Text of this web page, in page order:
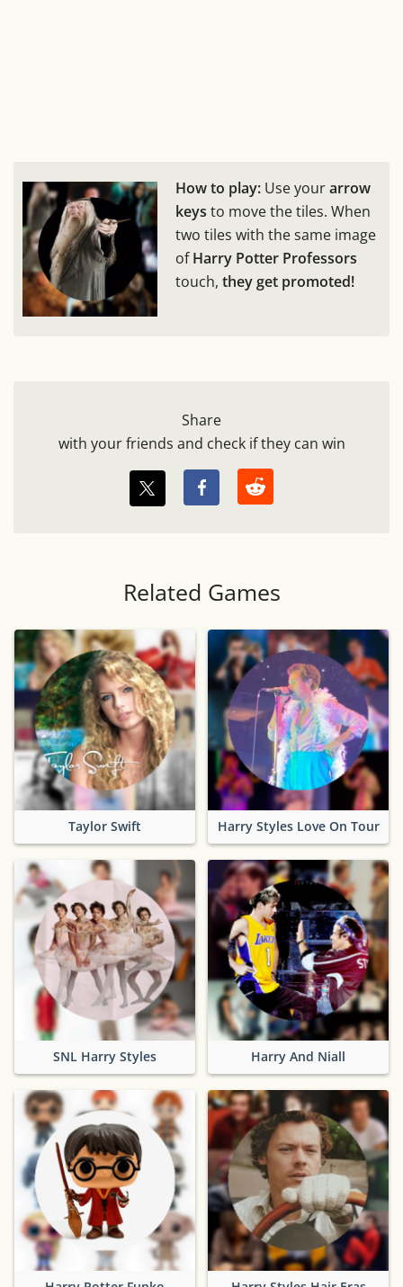
How to play: Use yourarrow
keys to move the tiles. When
two tiles with the same image
ofHarry Potter Professors
touch, they get promoted!
Share
with your friends and check if they can win
Related Games
Taylor Swift Harry Styles Love On Tour
SNL Harry Styles Harry And Niall